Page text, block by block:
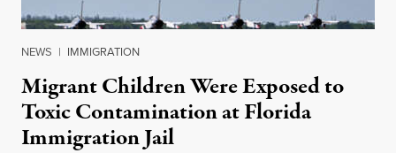
NEWS | IMMIGRATION
Migrant Children Were Exposed to
Toxic Contamination at Florida
Immigration Jail